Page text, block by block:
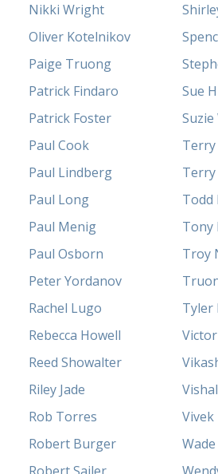
Nikki Wright
Oliver Kotelnikov
Paige Truong
Patrick Findaro
Patrick Foster
Paul Cook
Paul Lindberg
Paul Long
Paul Menig
Paul Osborn
Peter Yordanov
Rachel Lugo
Rebecca Howell
Reed Showalter
Riley Jade
Rob Torres
Robert Burger
Sue
Terry
Terry
Todd
Tony
Troy
Tyler